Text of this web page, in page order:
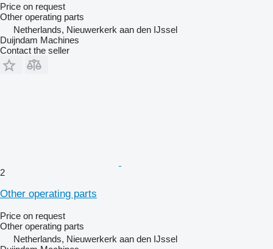
Price on request
Other operating parts
Netherlands, Nieuwerkerk aan den IJssel
Duijndam Machines
Contact the seller
2
Other operating parts
Price on request
Other operating parts
Netherlands, Nieuwerkerk aan den IJssel